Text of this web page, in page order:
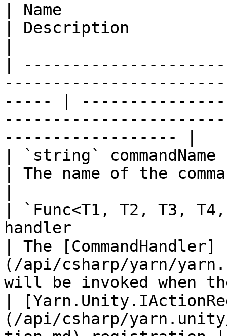
| Name
| Description
|
----- |
------------------ |
| `string` commandName
| The name of the
| `Func<T1, T2, T3,
handler
| The [CommandHandler]
(/api/csharp/yarn/
will be invoked when
|
(/api/csharp/